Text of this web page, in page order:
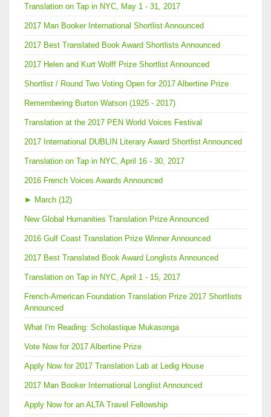
Translation on Tap in NYC, May 1 - 31, 2017
2017 Man Booker International Shortlist Announced
2017 Best Translated Book Award Shortlists Announced
2017 Helen and Kurt Wolff Prize Shortlist Announced
Shortlist / Round Two Voting Open for 2017 Albertine Prize
Remembering Burton Watson (1925 - 2017)
Translation at the 2017 PEN World Voices Festival
2017 International DUBLIN Literary Award Shortlist Announced
Translation on Tap in NYC, April 16 - 30, 2017
2016 French Voices Awards Announced
► March (12)
New Global Humanities Translation Prize Announced
2016 Gulf Coast Translation Prize Winner Announced
2017 Best Translated Book Award Longlists Announced
Translation on Tap in NYC, April 1 - 15, 2017
French-American Foundation Translation Prize 2017 Shortlists
Announced
What I'm Reading: Scholastique Mukasonga
Vote Now for 2017 Albertine Prize
Apply Now for 2017 Translation Lab at Ledig House
2017 Man Booker International Longlist Announced
Apply Now for an ALTA Travel Fellowship